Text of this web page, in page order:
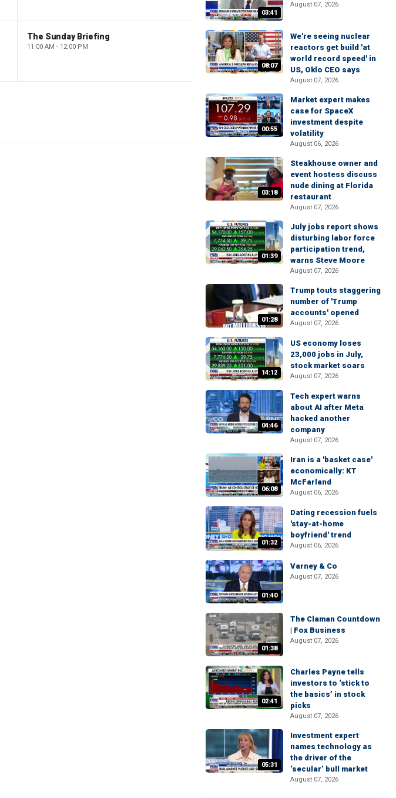
The Sunday Briefing
11:00 AM - 12:00 PM
03:41
August 07, 2026
08:07
We're seeing nuclear
reactors get build 'at
world record speed' in
US, Oklo CEO says
August 07, 2026
00:55
Market expert makes
case for SpaceX
investment despite
volatility
August 06, 2026
03:18
Steakhouse owner and
event hostess discuss
nude dining at Florida
restaurant
August 07, 2026
01:39
July jobs report shows
disturbing labor force
participation trend,
warns Steve Moore
August 07, 2026
01:28
Trump touts staggering
number of 'Trump
accounts' opened
August 07, 2026
14:12
US economy loses
23,000 jobs in July,
stock market soars
August 07, 2026
04:46
Tech expert warns
about AI after Meta
hacked another
company
August 07, 2026
06:08
Iran is a 'basket case'
economically: KT
McFarland
August 06, 2026
01:32
Dating recession fuels
'stay-at-home
boyfriend' trend
August 06, 2026
01:40
Varney & Co
August 07, 2026
01:38
The Claman Countdown
| Fox Business
August 07, 2026
02:41
Charles Payne tells
investors to ‘stick to
the basics’ in stock
picks
August 07, 2026
05:31
Investment expert
names technology as
the driver of the
‘secular’ bull market
August 07, 2026